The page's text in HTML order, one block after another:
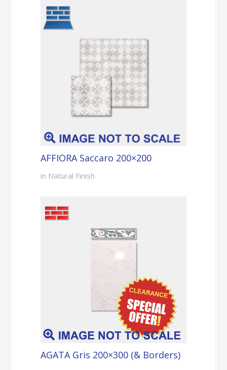
AFFIORA Saccaro 200×200
in Natural Finish
AGATA Gris 200×300 (& Borders)